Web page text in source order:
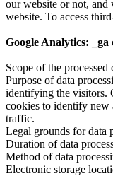
our website or not, and
website. To access
Google Analytics: _ga
Scope of the
Purpose of data
identifying the visitors.
cookies to identify new
traffic.
Legal grounds for data
Duration of data
Method of data
Electronic storage